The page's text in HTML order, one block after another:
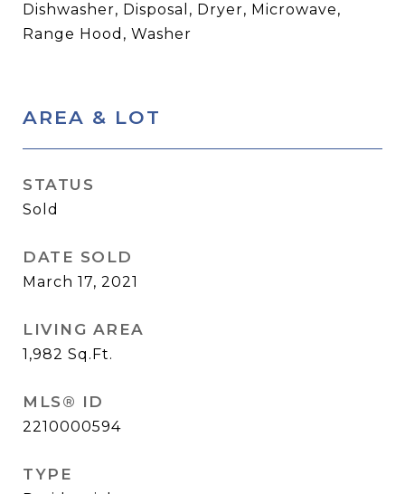
Dishwasher, Disposal, Dryer, Microwave,
Range Hood, Washer
AREA & LOT
STATUS
Sold
DATE SOLD
March 17, 2021
LIVING AREA
1,982 Sq.Ft.
MLS® ID
2210000594
TYPE